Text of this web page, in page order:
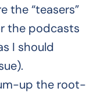
the “teasers”
the podcasts
I should
up the root-